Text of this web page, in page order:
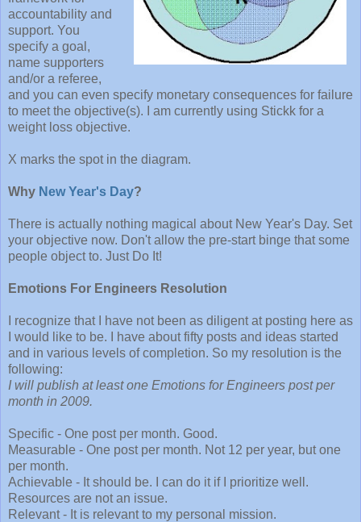
accountability and
support. You
specify a goal,
name supporters
and/or a referee,
and you can even specify monetary consequences for failure
to meet the objective(s). I am currently using Stickk for a
weight loss objective.
X marks the spot in the diagram.
Why New Year's Day?
There is actually nothing magical about New Year's Day. Set
your objective now. Don't allow the pre-start binge that some
people object to. Just Do It!
Emotions For Engineers Resolution
I recognize that I have not been as diligent at posting here as
I would like to be. I have about fifty posts and ideas started
and in various levels of completion. So my resolution is the
following:
I will publish at least one Emotions for Engineers post per
month in 2009.
Specific - One post per month. Good.
Measurable - One post per month. Not 12 per year, but one
per month.
Achievable - It should be. I can do it if I prioritize well.
Resources are not an issue.
Relevant - It is relevant to my personal mission.